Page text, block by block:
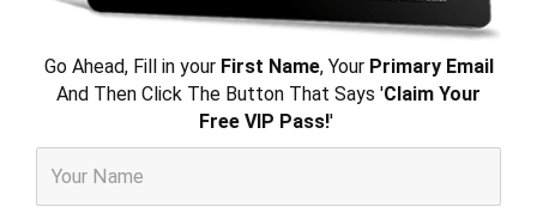
Go Ahead, Fill in your First Name, Your Primary Email
And Then Click The Button That Says 'Claim Your
Free VIP Pass!'